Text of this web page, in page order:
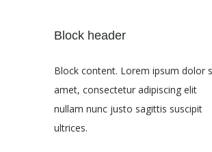
Block header
Block content. Lorem ipsum dolor
amet, consectetur adipiscing elit
nullam nunc justo sagittis suscipit
ultrices.